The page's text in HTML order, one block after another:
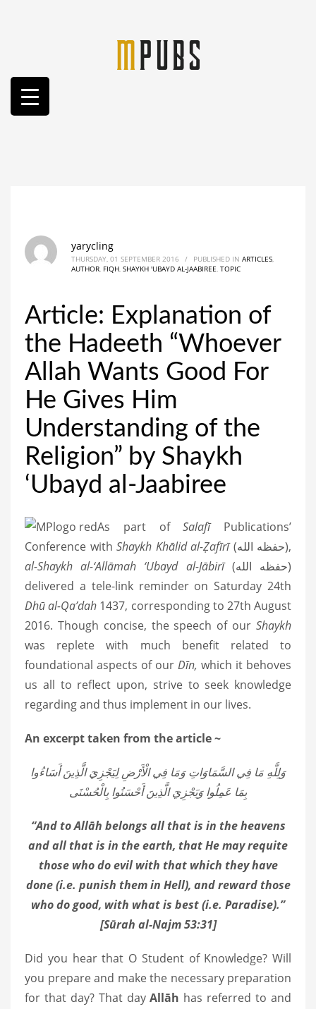
yarycling
THURSDAY, 01 SEPTEMBER 2016 / PUBLISHED IN ARTICLES,
AUTHOR, FIQH, SHAYKH 'UBAYD AL-JAABIREE, TOPIC
Article: Explanation of
the Hadeeth “Whoever
Allah Wants Good For
He Gives Him
Understanding of the
Religion” by Shaykh
‘Ubayd al-Jaabiree
As part ofSalafīPublications’
Conference with Shaykh Khālid al-Ẓafīrī
(حفظه الله),
al-Shaykh al-‘Allāmah ‘Ubayd al-Jābirī(حفظه الله)
delivered a tele-link reminder on Saturday 24th
Dhū al-Qa’dah 1437, corresponding to 27th August
2016. Though concise, the speech of our Shaykh
was replete with much benefit related to
foundational aspects of our Dīn, which it behoves
us all to reflect upon, strive to seek knowledge
regarding and thus implement in our lives.
An excerpt taken from the article ~
وَلِلَّهِ مَا فِي السَّمَاوَاتِ وَمَا فِي الْأَرْضِ لِيَجْزِيَ الَّذِينَ أَسَاءُوا
بِمَا عَمِلُوا وَيَجْزِيَ الَّذِينَ أَحْسَنُوا بِالْحُسْنَى
“And to Allāh belongs all that is in the heavens
and all that is in the earth, that He may requite
those who do evil with that which they have
done (i.e. punish them in Hell), and reward those
who do good, with what is best (i.e. Paradise).”
[Sūrah al-Najm 53:31]
Did you hear that O Student of Knowledge? Will
you prepare and make the necessary preparation
for that day? That dayAllāh has referred to and